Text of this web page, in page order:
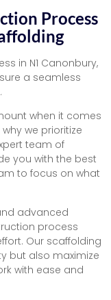
Process
in N1 Canonbury,
a seamless
when it comes
we prioritize
team of
you with the best
to focus on what
advanced
process
Our scaffolding
but also maximize
with ease and